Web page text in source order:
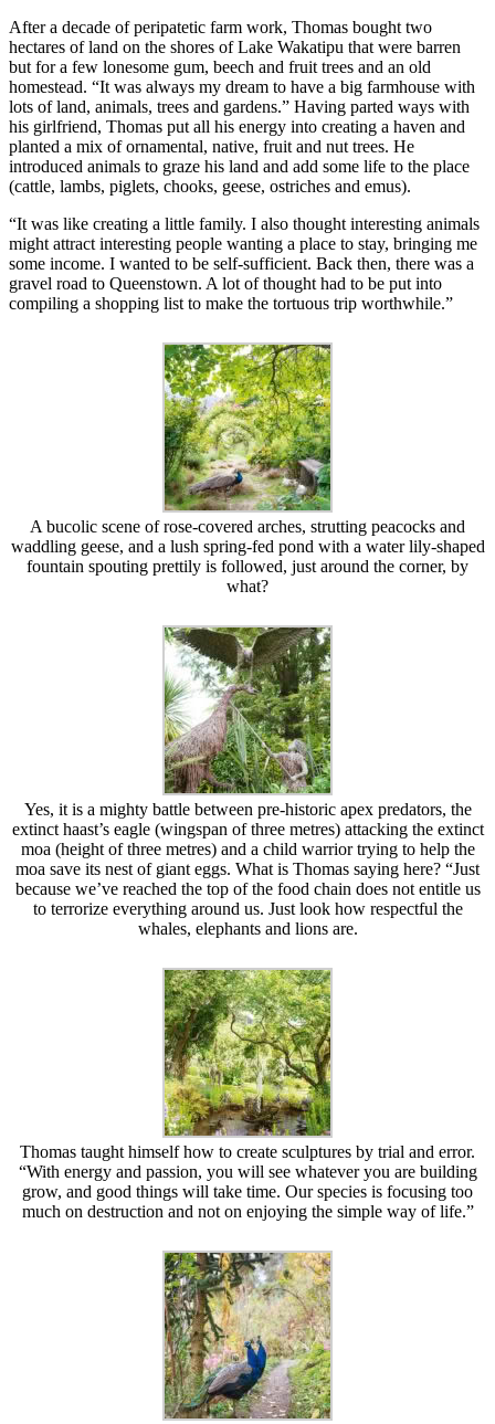
After a decade of peripatetic farm work, Thomas bought two
hectares of land on the shores of Lake Wakatipu that were barren
but for a few lonesome gum, beech and fruit trees and an old
homestead. “It was always my dream to have a big farmhouse with
lots of land, animals, trees and gardens.” Having parted ways with
his girlfriend, Thomas put all his energy into creating a haven and
planted a mix of ornamental, native, fruit and nut trees. He
introduced animals to graze his land and add some life to the place
(cattle, lambs, piglets, chooks, geese, ostriches and emus).
“It was like creating a little family. I also thought interesting animals
might attract interesting people wanting a place to stay, bringing me
some income. I wanted to be self-sufficient. Back then, there was a
gravel road to Queenstown. A lot of thought had to be put into
compiling a shopping list to make the tortuous trip worthwhile.”
A bucolic scene of rose-covered arches, strutting peacocks and
waddling geese, and a lush spring-fed pond with a water lily-shaped
fountain spouting prettily is followed, just around the corner, by
what?
Yes, it is a mighty battle between pre-historic apex predators, the
extinct haast’s eagle (wingspan of three metres) attacking the extinct
moa (height of three metres) and a child warrior trying to help the
moa save its nest of giant eggs. What is Thomas saying here? “Just
because we’ve reached the top of the food chain does not entitle us
to terrorize everything around us. Just look how respectful the
whales, elephants and lions are.
Thomas taught himself how to create sculptures by trial and error.
“With energy and passion, you will see whatever you are building
grow, and good things will take time. Our species is focusing too
much on destruction and not on enjoying the simple way of life.”